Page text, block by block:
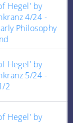
Hegel' by
4/24 -
Philosophy
Hegel' by
5/24 -
2
Hegel' by